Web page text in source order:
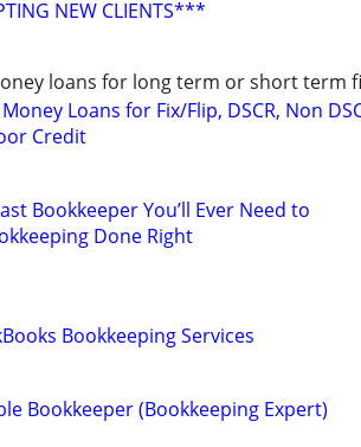
NEW CLIENTS***
loans for long term or short term
Loans for Fix/Flip, DSCR, Non
Credit
Bookkeeper You’ll Ever Need to
Done Right
Bookkeeping Services
Bookkeeper (Bookkeeping Expert)